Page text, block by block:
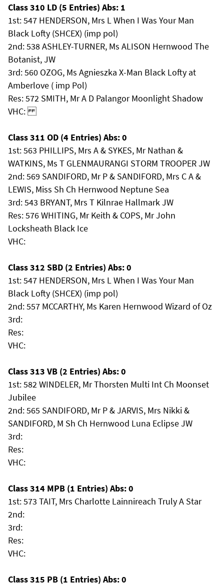
Class 310 LD (5 Entries) Abs: 1
1st: 547 HENDERSON, Mrs L When I Was Your Man
Black Lofty (SHCEX) (imp pol)
2nd: 538 ASHLEY-TURNER, Ms ALISON Hernwood The
Botanist, JW
3rd: 560 OZOG, Ms Agnieszka X-Man Black Lofty at
Amberlove ( imp Pol)
Res: 572 SMITH, Mr A D Palangor Moonlight Shadow
VHC:
Class 311 OD (4 Entries) Abs: 0
1st: 563 PHILLIPS, Mrs A & SYKES, Mr Nathan &
WATKINS, Ms T GLENMAURANGI STORM TROOPER JW
2nd: 569 SANDIFORD, Mr P & SANDIFORD, Mrs C A &
LEWIS, Miss Sh Ch Hernwood Neptune Sea
3rd: 543 BRYANT, Mrs T Kilnrae Hallmark JW
Res: 576 WHITING, Mr Keith & COPS, Mr John
Locksheath Black Ice
VHC:
Class 312 SBD (2 Entries) Abs: 0
1st: 547 HENDERSON, Mrs L When I Was Your Man
Black Lofty (SHCEX) (imp pol)
2nd: 557 MCCARTHY, Ms Karen Hernwood Wizard of Oz
3rd:
Res:
VHC:
Class 313 VB (2 Entries) Abs: 0
1st: 582 WINDELER, Mr Thorsten Multi Int Ch Moonset
Jubilee
2nd: 565 SANDIFORD, Mr P & JARVIS, Mrs Nikki &
SANDIFORD, M Sh Ch Hernwood Luna Eclipse JW
3rd:
Res:
VHC:
Class 314 MPB (1 Entries) Abs: 0
1st: 573 TAIT, Mrs Charlotte Lainnireach Truly A Star
2nd:
3rd:
Res:
VHC:
Class 315 PB (1 Entries) Abs: 0